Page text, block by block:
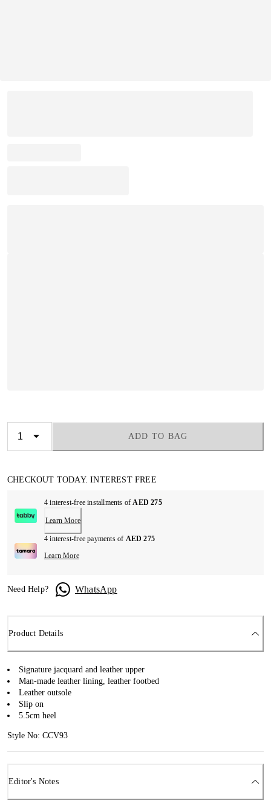
ADD TO BAG
CHECKOUT TODAY. INTEREST FREE
4 interest-free installments ofAED 275
Learn More
4 interest-free payments of AED 275
Learn More
Need Help? WhatsApp
Product Details
Signature jacquard and leather upper
Man-made leather lining, leather footbed
Leather outsole
Slip on
5.5cm heel
Style No: CCV93
Editor's Notes